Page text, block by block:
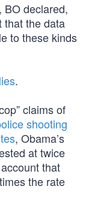
BO declared,
that the data
to these kinds
.
claims of
shooting
, Obama’s
at twice
that
the rate